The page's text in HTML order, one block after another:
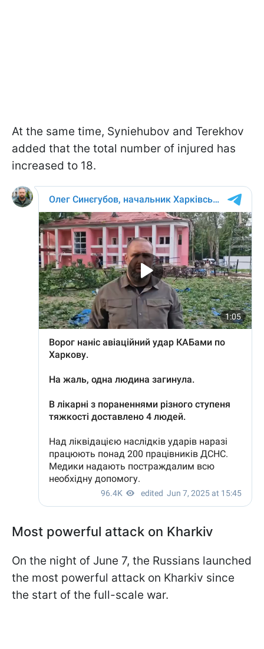
At the same time, Syniehubov and Terekhov
added that the total number of injured has
increased to 18.
Most powerful attack on Kharkiv
On the night of June 7, the Russians launched
the most powerful attack on Kharkiv since
the start of the full-scale war.